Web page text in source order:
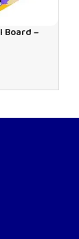
Board –